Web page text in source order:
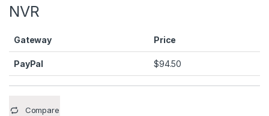
NVR
Gateway Price
PayPal $94.50
Compare